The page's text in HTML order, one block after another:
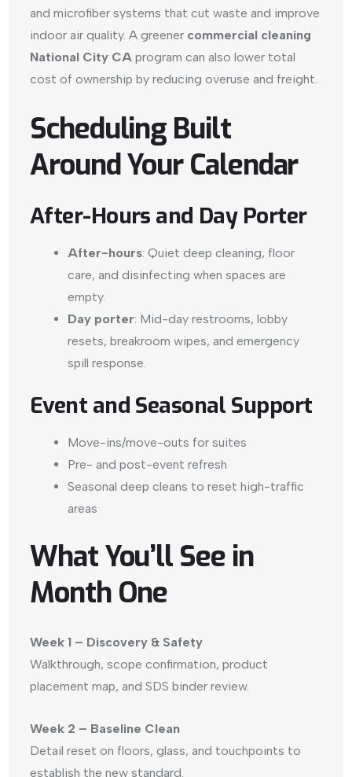
and microfiber systems that cut waste and improve
indoor air quality. A greener commercial cleaning
National City CA program can also lower total
cost of ownership by reducing overuse and freight.
Scheduling Built
Around Your Calendar
After-Hours and Day Porter
After-hours: Quiet deep cleaning, floor
care, and disinfecting when spaces are
empty.
Day porter: Mid-day restrooms, lobby
resets, breakroom wipes, and emergency
spill response.
Event and Seasonal Support
Move-ins/move-outs for suites
Pre- and post-event refresh
Seasonal deep cleans to reset high-traffic
areas
What You’ll See in
Month One
Week 1 – Discovery & Safety
Walkthrough, scope confirmation, product
placement map, and SDS binder review.
Week 2 – Baseline Clean
Detail reset on floors, glass, and touchpoints to
establish the new standard.